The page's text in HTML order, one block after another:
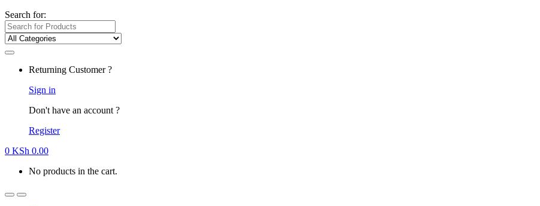
Search for:
Returning Customer ?
Sign in
Don't have an account ?
Register
0 KSh 0.00
No products in the cart.